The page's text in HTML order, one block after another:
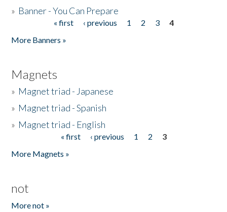
» Banner - You Can Prepare
« first ‹ previous 1 2 3
4
More Banners »
Magnets
» Magnet triad - Japanese
» Magnet triad - Spanish
» Magnet triad - English
« first ‹ previous 1 2
3
More Magnets »
not
More not »